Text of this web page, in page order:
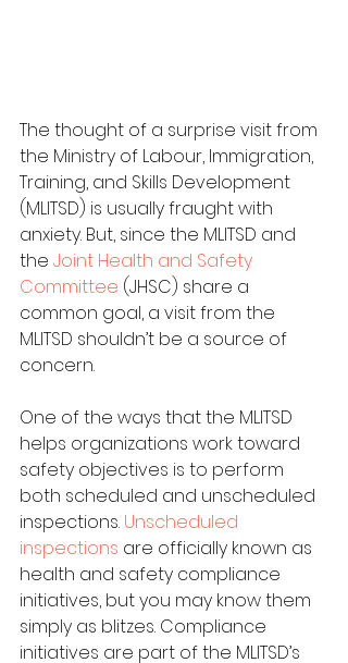
The thought of a surprise visit from
the Ministry of Labour, Immigration,
Training, and Skills Development
(MLITSD) is usually fraught with
anxiety. But, since the MLITSD and
the Joint Health and Safety
Committee (JHSC) share a
common goal, a visit from the
MLITSD shouldn’t be a source of
concern.
One of the ways that the MLITSD
helps organizations work toward
safety objectives is to perform
both scheduled and unscheduled
inspections. Unscheduled
inspections are officially known as
health and safety compliance
initiatives, but you may know them
simply as blitzes. Compliance
initiatives are part of the MLITSD’s